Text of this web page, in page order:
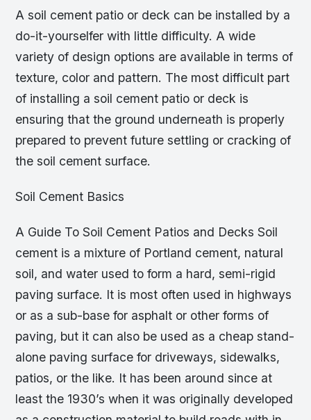
A soil cement patio or deck can be installed by a
do-it-yourselfer with little difficulty. A wide
variety of design options are available in terms of
texture, color and pattern. The most difficult part
of installing a soil cement patio or deck is
ensuring that the ground underneath is properly
prepared to prevent future settling or cracking of
the soil cement surface.
Soil Cement Basics
A Guide To Soil Cement Patios and Decks Soil
cement is a mixture of Portland cement, natural
soil, and water used to form a hard, semi-rigid
paving surface. It is most often used in highways
or as a sub-base for asphalt or other forms of
paving, but it can also be used as a cheap stand-
alone paving surface for driveways, sidewalks,
patios, or the like. It has been around since at
least the 1930’s when it was originally developed